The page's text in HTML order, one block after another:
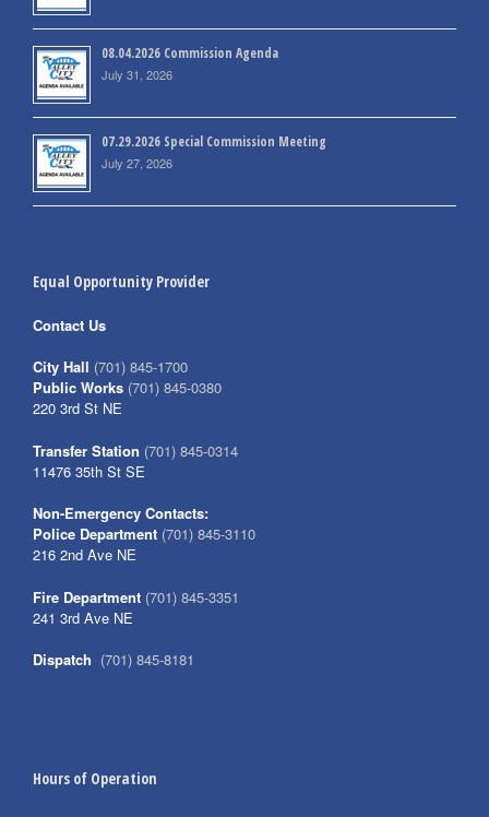
08.04.2026 Commission Agenda
July 31, 2026
07.29.2026 Special Commission Meeting
July 27, 2026
Equal Opportunity Provider
Contact Us
City Hall (701) 845-1700
Public Works (701) 845-0380
220 3rd St NE
Transfer Station (701) 845-0314
11476 35th St SE
Non-Emergency Contacts:
Police Department (701) 845-3110
216 2nd Ave NE
Fire Department (701) 845-3351
241 3rd Ave NE
Dispatch (701) 845-8181
Hours of Operation